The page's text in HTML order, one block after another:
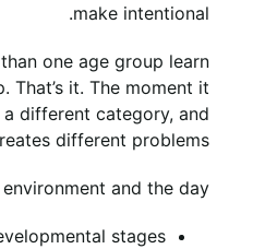
make intentional.
one age group learn
it. The moment it
a different category, and
different problems.
and the day:
stages